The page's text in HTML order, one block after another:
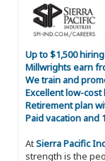
Up to $1,500
Millwrights earn
We train and
Excellent low-
Retirement plan
Paid vacation and
AtSierra Pacific
strength is the